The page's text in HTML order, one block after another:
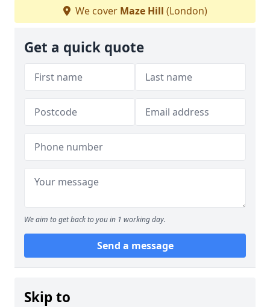
We cover Maze Hill (London)
Get a quick quote
We aim to get back to you in 1 working day.
Send a message
Skip to